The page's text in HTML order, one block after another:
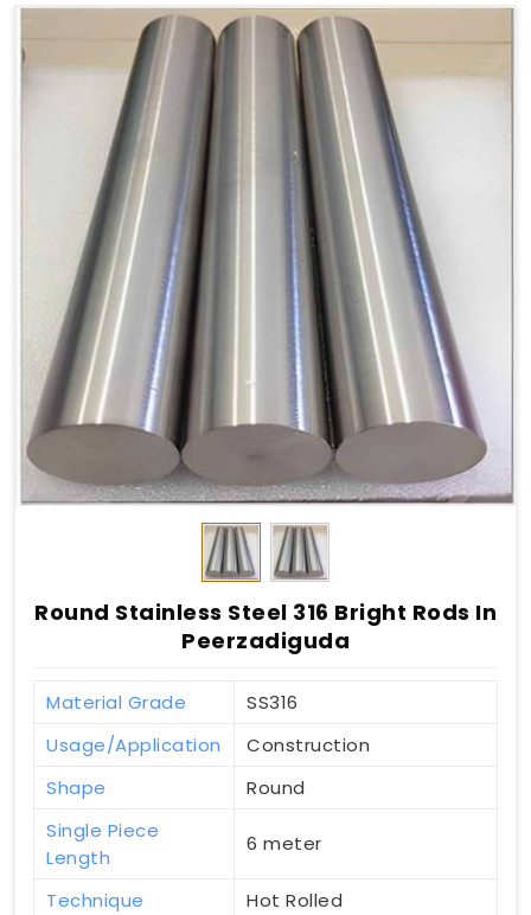
Round Stainless Steel 316 Bright Rods In
Peerzadiguda
Material Grade
SS316
Usage/Application
Construction
Shape
Round
Single Piece
Length
6 meter
Technique
Hot Rolled